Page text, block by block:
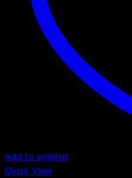
Add to wishlist
Quick View